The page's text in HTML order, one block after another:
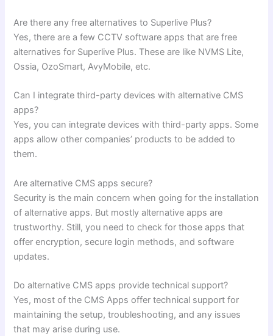
Are there any free alternatives to Superlive Plus?
Yes, there are a few CCTV software apps that are free
alternatives for Superlive Plus. These are like NVMS Lite,
Ossia, OzoSmart, AvyMobile, etc.
Can I integrate third-party devices with alternative CMS
apps?
Yes, you can integrate devices with third-party apps. Some
apps allow other companies’ products to be added to
them.
Are alternative CMS apps secure?
Security is the main concern when going for the installation
of alternative apps. But mostly alternative apps are
trustworthy. Still, you need to check for those apps that
offer encryption, secure login methods, and software
updates.
Do alternative CMS apps provide technical support?
Yes, most of the CMS Apps offer technical support for
maintaining the setup, troubleshooting, and any issues
that may arise during use.